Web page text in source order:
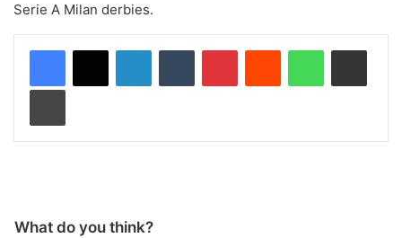
Serie A Milan derbies.
What do you think?